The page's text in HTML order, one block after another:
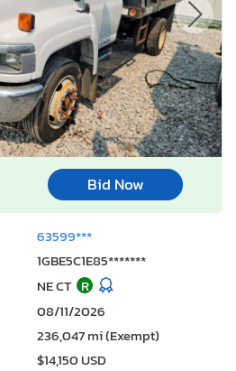
Bid Now
63599***
1GBE5C1E85*******
NE CT R
08/11/2026
236,047 mi (Exempt)
$14,150 USD